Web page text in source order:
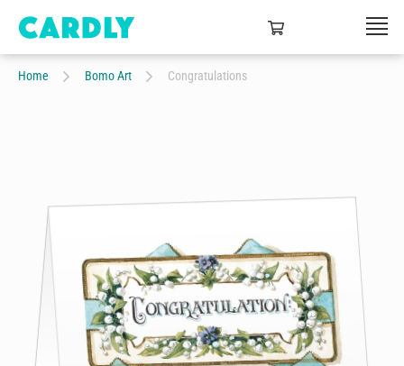
Home Bomo Art Congratulations